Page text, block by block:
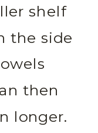
shelf
the side
then
longer.